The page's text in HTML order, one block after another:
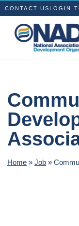
CONTACT US LOGIN
Home » Job »